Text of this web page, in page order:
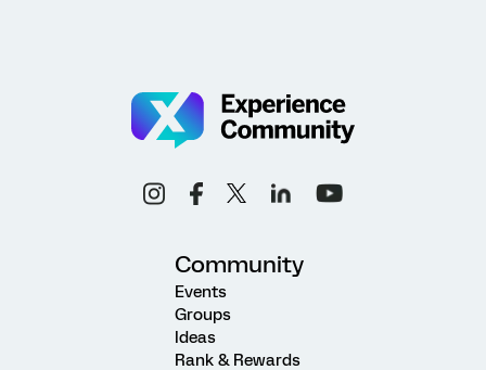
Community
Events
Groups
Ideas
Rank & Rewards